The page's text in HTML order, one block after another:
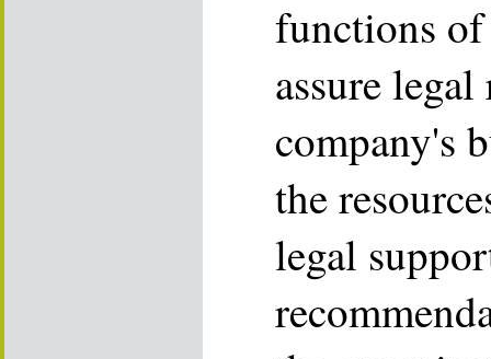
functions
assure
company's
the
legal